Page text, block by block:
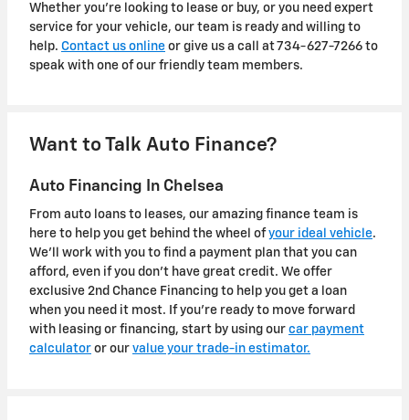
Whether you're looking to lease or buy, or you need expert
service for your vehicle, our team is ready and willing to
help. Contact us online or give us a call at 734-627-7266 to
speak with one of our friendly team members.
Want to Talk Auto Finance?
Auto Financing In Chelsea
From auto loans to leases, our amazing finance team is
here to help you get behind the wheel ofyour ideal vehicle.
We'll work with you to find a payment plan that you can
afford, even if you don't have great credit. We offer
exclusive 2nd Chance Financing to help you get a loan
when you need it most. If you're ready to move forward
with leasing or financing, start by using our car payment
calculator or our value your trade-in estimator.